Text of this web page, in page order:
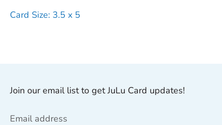
Card Size: 3.5 x 5
Join our email list to get JuLu Card updates!
Email address